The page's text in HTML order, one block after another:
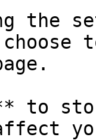
the
to